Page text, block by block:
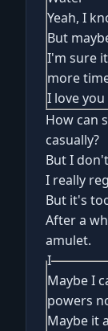
Yeah, I
But
I'm sure
more
I love
How can
casually?
But I
I really
But it's
After a
amulet.
I
Maybe I
powers
Maybe it